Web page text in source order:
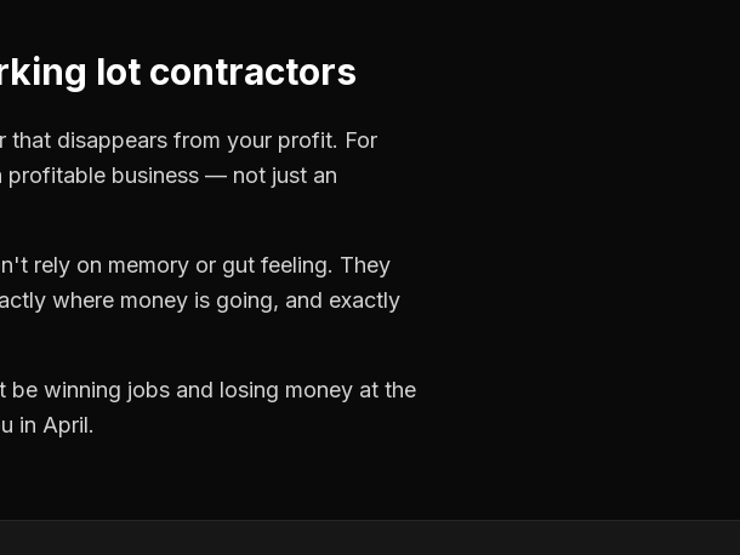
lot contractors
that disappears from your profit. For
profitable business — not just an
rely on memory or gut feeling. They
where money is going, and exactly
winning jobs and losing money at the
in April.